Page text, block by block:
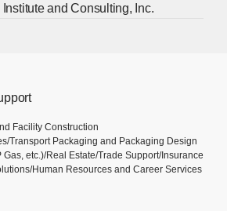
and Consulting, Inc.
Facility Construction
Transport Packaging and Packaging Design
Gas, etc.) Real Estate Trade Support Insurance
Human Resources and Career Services